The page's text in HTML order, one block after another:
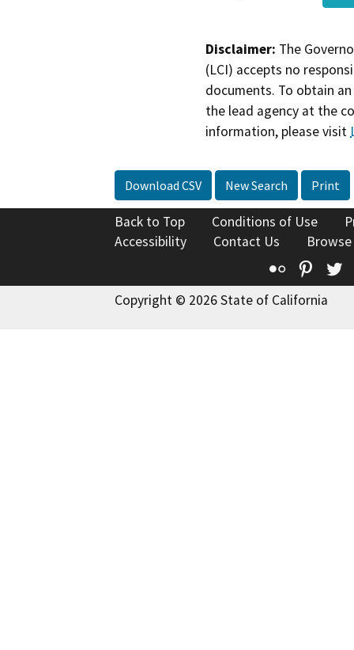
Disclaimer: The
(LCI) accepts no
documents. To obtain
the lead agency at the
information, please visit
Download CSV New Search Print
Back to Top Conditions of Use
Accessibility
Contact Us
Flickr
Copyright © 2026 State of California